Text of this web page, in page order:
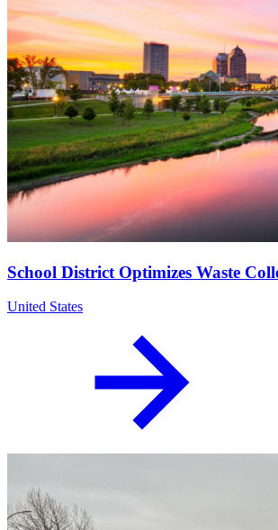
School District Optimizes Waste
United States